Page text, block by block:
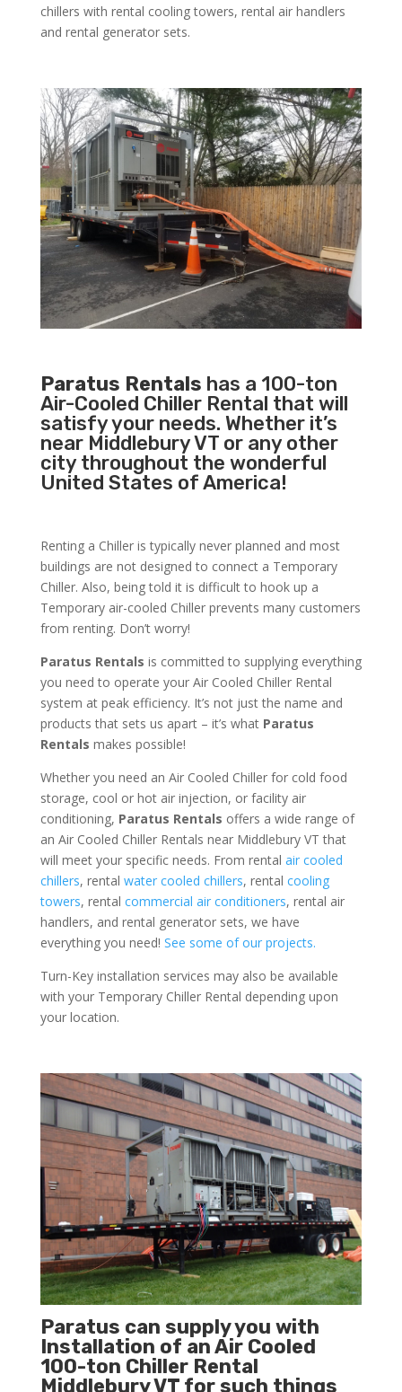
chillers with rental cooling towers, rental air handlers
and rental generator sets.
Paratus Rentals has a 100-ton
Air-Cooled Chiller Rental that will
satisfy your needs. Whether it’s
near Middlebury VT or any other
city throughout the wonderful
United States of America!
Renting a Chiller is typically never planned and most
buildings are not designed to connect a Temporary
Chiller. Also, being told it is difficult to hook up a
Temporary air-cooled Chiller prevents many customers
from renting. Don’t worry!
Paratus Rentals is committed to supplying everything
you need to operate your Air Cooled Chiller Rental
system at peak efficiency. It’s not just the name and
products that sets us apart – it’s what Paratus
Rentals makes possible!
Whether you need an Air Cooled Chiller for cold food
storage, cool or hot air injection, or facility air
conditioning, Paratus Rentals offers a wide range of
an Air Cooled Chiller Rentals near Middlebury VT that
will meet your specific needs. From rental air cooled
chillers, rental water cooled chillers, rental cooling
towers, rental commercial air conditioners, rental air
handlers, and rental generator sets, we have
everything you need! See some of our projects.
Turn-Key installation services may also be available
with your Temporary Chiller Rental depending upon
your location.
Paratus can supply you with
Installation of an Air Cooled
100-ton Chiller Rental
Middlebury VT for such things